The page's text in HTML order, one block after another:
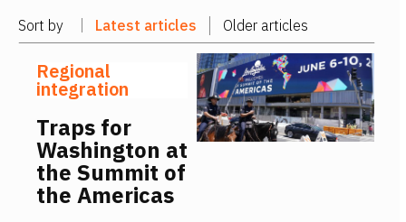
Sort by Latest articles Older articles
Regional
integration
Traps for
Washington at
the Summit of
the Americas